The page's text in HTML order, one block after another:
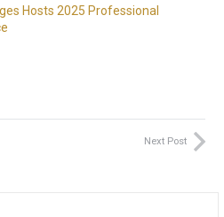
Hosts 2025 Professional
Next Post